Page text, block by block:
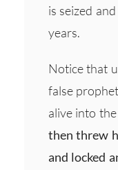
is seized
years.
Notice that
false
alive into
then threw
and locked